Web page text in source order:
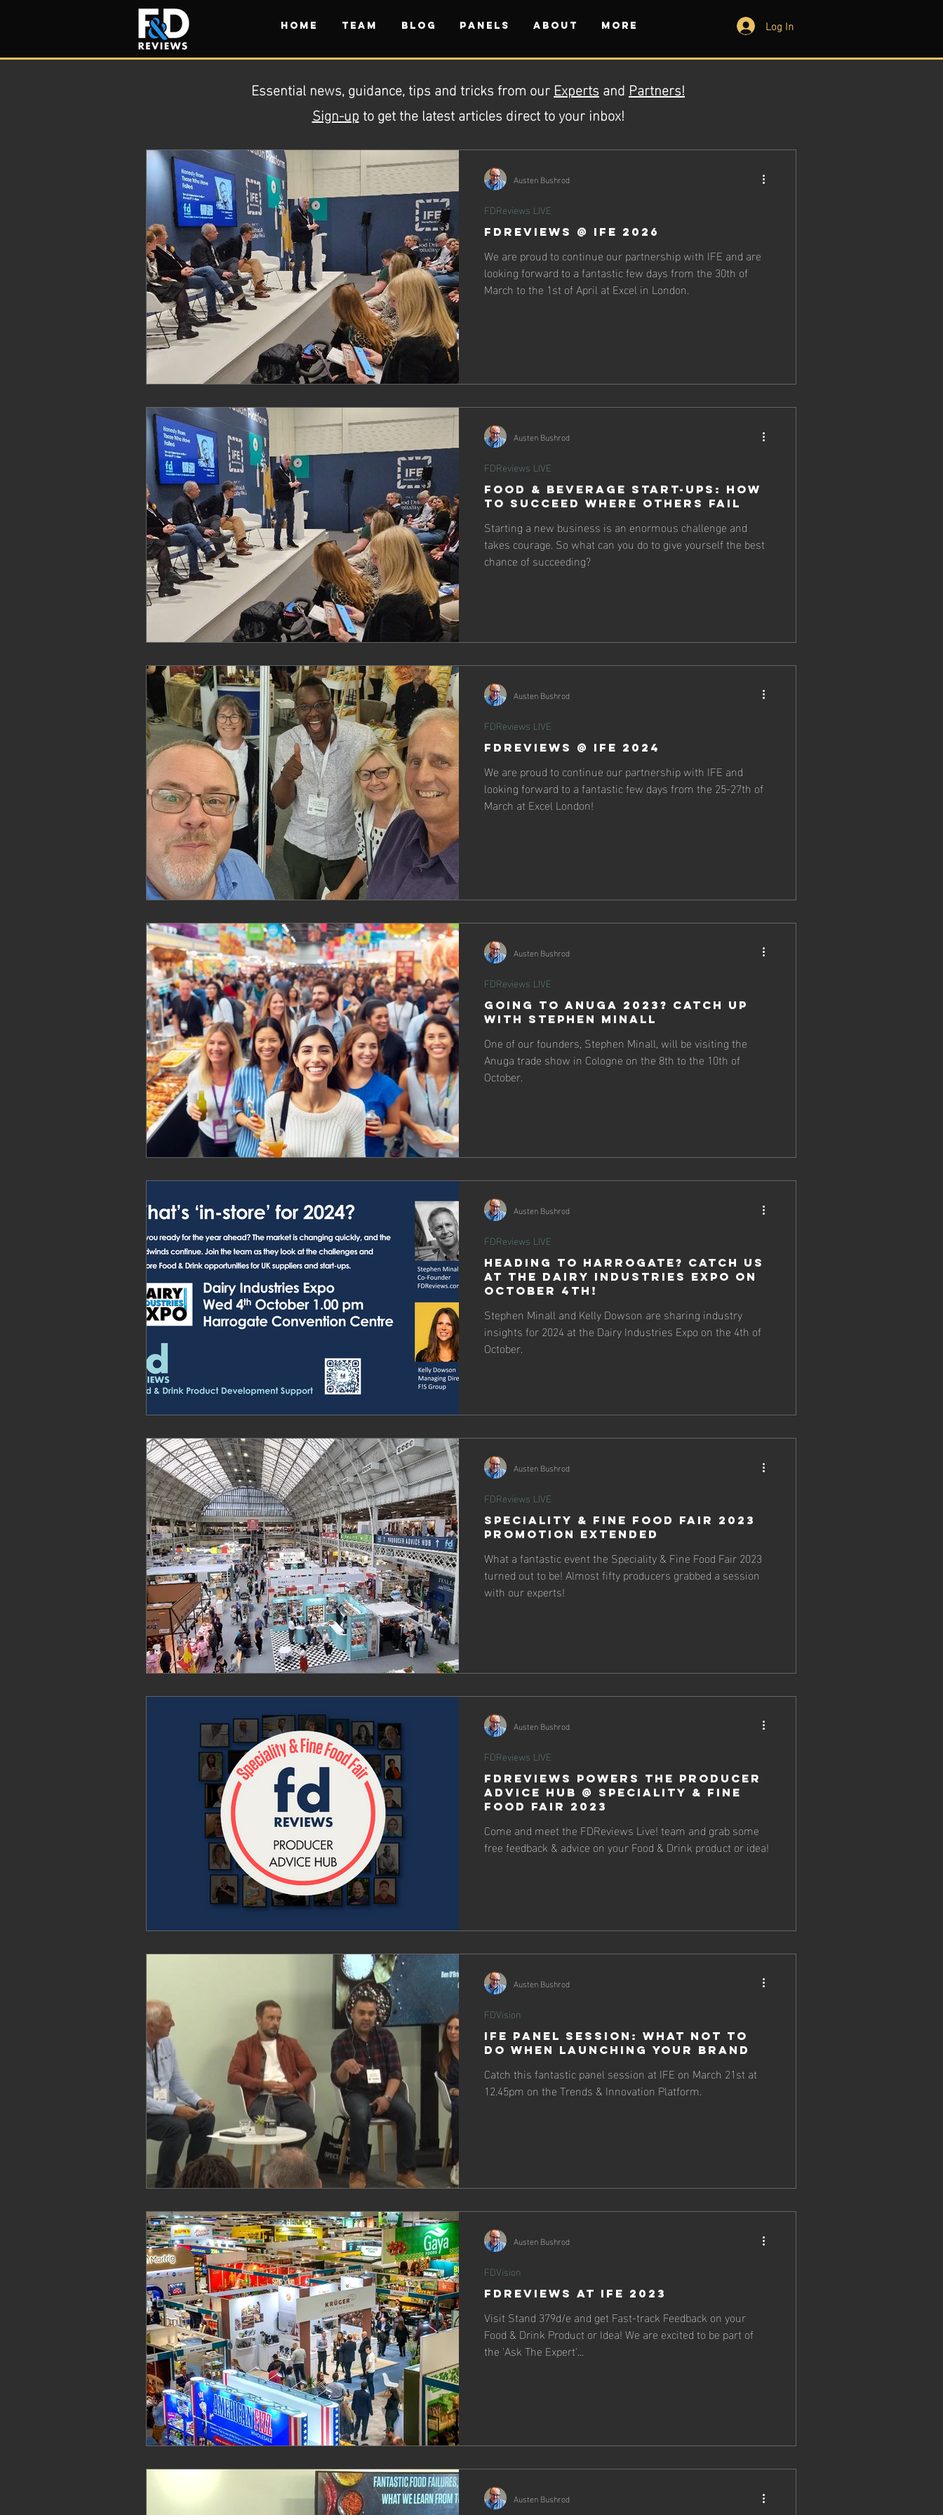
HOME TEAM BLOG PANELS ABOUT More Log In
Essential news, guidance, tips and tricks from ourExpertsand Partners!
Sign-upto get the latest articles direct to your inbox!
FDReviews @ IFE 2026
We are proud to continue our partnership with IFE and are
looking forward to a fantastic few days from the 30th of
March to the 1st of April at Excel in London.
FDReviews LIVE
Austen Bushrod
Food & Beverage Start-ups: How
To Succeed Where Others Fail
Starting a new business is an enormous challenge and
takes courage. So what can you do to give yourself the best
chance of succeeding?
FDReviews LIVE
Austen Bushrod
FDReviews @ IFE 2024
We are proud to continue our partnership with IFE and
looking forward to a fantastic few days from the 25-27th of
March at Excel London!
FDReviews LIVE
Austen Bushrod
Going to Anuga 2023? Catch up
with Stephen Minall
One of our founders, Stephen Minall, will be visiting the
Anuga trade show in Cologne on the 8th to the 10th of
October.
FDReviews LIVE
Austen Bushrod
Heading to Harrogate? Catch us
at the Dairy Industries Expo on
October 4th!
Stephen Minall and Kelly Dowson are sharing industry
insights for 2024 at the Dairy Industries Expo on the 4th of
October.
FDReviews LIVE
Austen Bushrod
Speciality & Fine Food Fair 2023
Promotion Extended
What a fantastic event the Speciality & Fine Food Fair 2023
turned out to be! Almost fifty producers grabbed a session
with our experts!
FDReviews LIVE
Austen Bushrod
FDReviews Powers the Producer
Advice Hub @ Speciality & Fine
Food Fair 2023
Come and meet the FDReviews Live! team and grab some
free feedback & advice on your Food & Drink product or idea!
FDReviews LIVE
Austen Bushrod
IFE Panel Session: What NOT To
Do When Launching Your Brand
Catch this fantastic panel session at IFE on March 21st at
12.45pm on the Trends & Innovation Platform.
FDVision
Austen Bushrod
FDReviews at IFE 2023
Visit Stand 379d/e and get Fast-track Feedback on your
Food & Drink Product or Idea! We are excited to be part of
the 'Ask The Expert'...
FDVision
Austen Bushrod
Austen Bushrod